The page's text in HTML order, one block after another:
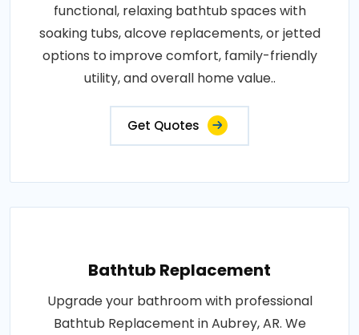
functional, relaxing bathtub spaces with
soaking tubs, alcove replacements, or jetted
options to improve comfort, family-friendly
utility, and overall home value..
Get Quotes
Bathtub Replacement
Upgrade your bathroom with professional
Bathtub Replacement in Aubrey, AR. We